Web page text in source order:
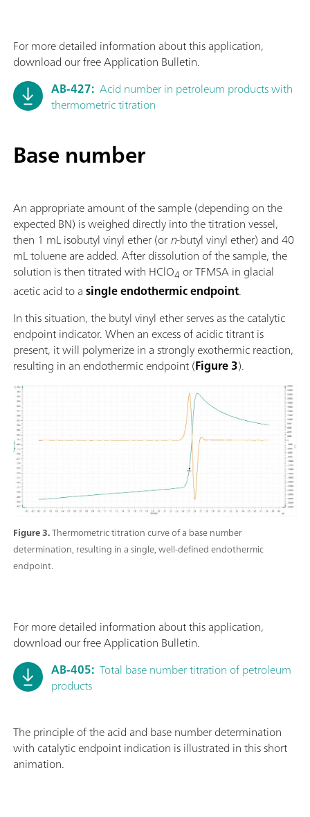
For more detailed information about this application,
download our free Application Bulletin.
AB-427: Acid number in petroleum products with
thermometric titration
Base number
Figure 3.Thermometric titration curve of a base number
determination, resulting in a single, well-defined endothermic
endpoint.
An appropriate amount of the sample (depending on the
expected BN) is weighed directly into the titration vessel,
then 1 mL isobutyl vinyl ether (orn-butyl vinyl ether) and 40
mL toluene are added. After dissolution of the sample, the
solution is then titrated with HClO4 or TFMSA in glacial
acetic acid to asingle endothermic endpoint.
In this situation, the butyl vinyl ether serves as the catalytic
endpoint indicator. When an excess of acidic titrant is
present, it will polymerize in a strongly exothermic reaction,
resulting in an endothermic endpoint (Figure 3).
For more detailed information about this application,
download our free Application Bulletin.
AB-405: Total base number titration of petroleum
products
The principle of the acid and base number determination
with catalytic endpoint indication is illustrated in this short
animation.